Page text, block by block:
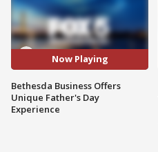
Now Playing
Bethesda Business Offers
Unique Father's Day
Experience